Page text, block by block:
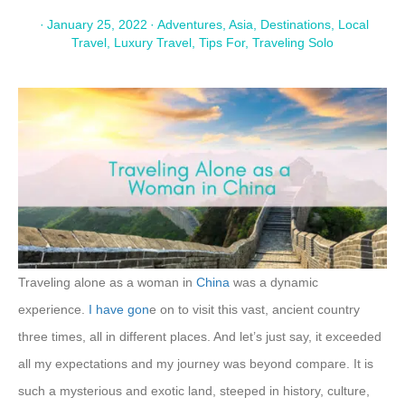
· January 25, 2022 · Adventures, Asia Destinations, Local
Travel Luxury Travel Tips For, Traveling Solo
Traveling alone as a woman in China was a dynamic
experience.
I have gone on to visit this vast, ancient country
three times, all in different places. And let’s just say, it exceeded
all my expectations and my journey was beyond compare. It is
such a mysterious and exotic land, steeped in history, culture,